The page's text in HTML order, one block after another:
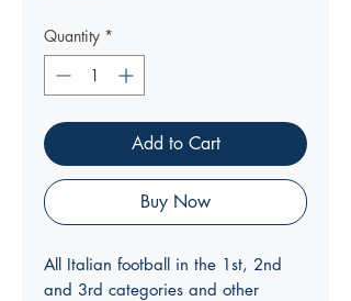
Quantity *
Add to Cart
Buy Now
All Italian football in the 1st, 2nd
and 3rd categories and other